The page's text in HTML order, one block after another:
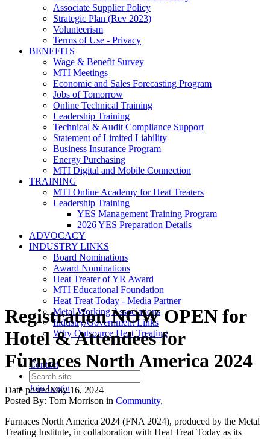
Associate Supplier Policy
Strategic Plan (Rev 2023)
Volunteerism
Terms of Use - Privacy
BENEFITS
Wage & Benefit Survey
MTI Meetings
Economic and Sales Forecasting Program
Jobs of Tomorrow
Online Technical Training
Leadership Training
Technical & Audit Compliance Support
Statement of Limited Liability
Business Insurance Program
Energy Purchasing
MTI Digital and Mobile Connection
TRAINING
MTI Online Academy for Heat Treaters
Leadership Training
YES Management Training Program
2026 YES Preparation Details
ADVOCACY
INDUSTRY LINKS
Board Nominations
Award Nominations
Heat Treater of YR Award
MTI Educational Foundation
Heat Treat Today - Media Partner
Metal Working Associations
Industry/Government Links
Why Outsource Heat Treating
Contact
JoinLogin
Registration NOW OPEN for
Hotel & Attendees for
Furnaces North America 2024
Date postedMay 16, 2024
Posted By: Tom Morrison in Community,
Furnaces North America 2024 (FNA 2024), produced by the Metal
Treating Institute, in collaboration with Heat Treat Today as its